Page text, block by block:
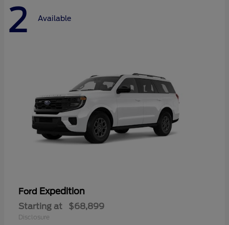
2 Available
Ford Expedition
Starting at $68,899
Disclosure